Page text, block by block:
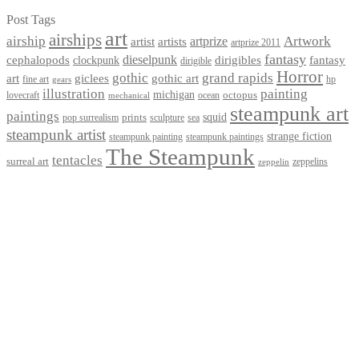
Post Tags
airship airships art artist artists artprize artprize 2011 Artwork
cephalopods clockpunk dieselpunk dirigible dirigibles fantasy fantasy
art fine art gears giclees gothic gothic art grand rapids Horror hp
lovecraft illustration mechanical michigan ocean octopus painting
paintings pop surrealism prints sculpture sea squid steampunk art
steampunk artist steampunk painting steampunk paintings strange fiction
surreal art tentacles The Steampunk zeppelin zeppelins